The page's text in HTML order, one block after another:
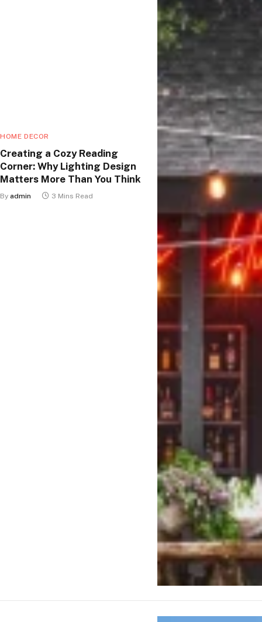
HOME DECOR
Creating a Cozy Reading
Corner: Why Lighting Design
Matters More Than You Think
By admin 3 Mins Read